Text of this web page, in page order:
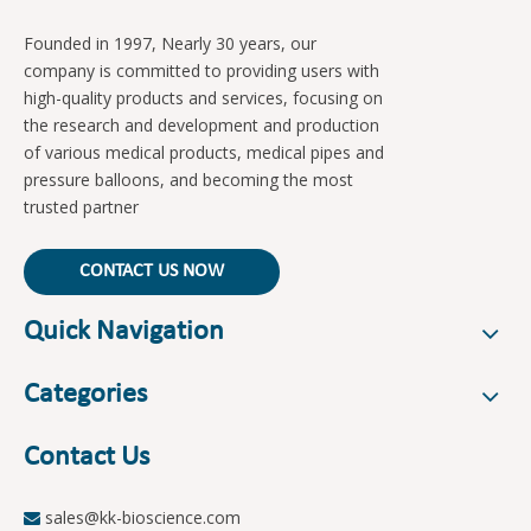
Founded in 1997, Nearly 30 years, our
company is committed to providing users with
high-quality products and services, focusing on
the research and development and production
of various medical products, medical pipes and
pressure balloons, and becoming the most
trusted partner
CONTACT US NOW
Quick Navigation
Categories
Contact Us
 sales@kk-bioscience.com